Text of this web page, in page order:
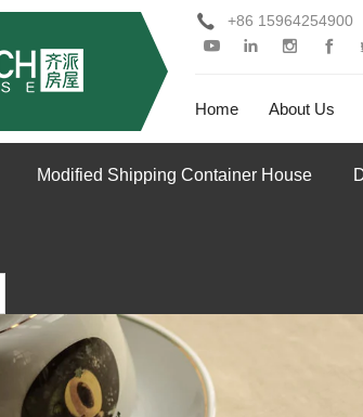
+86 15964254900
Home About Us
Modified Shipping Container House